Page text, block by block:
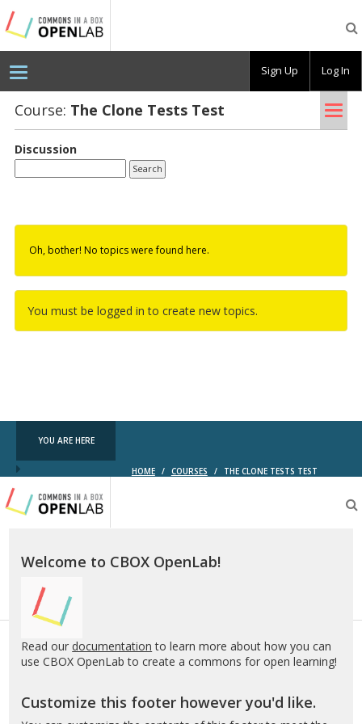
Testing
CBOX-
OL
Course: The Clone Tests Test
Discussion
Oh, bother! No topics were found here.
You must be logged in to create new topics.
YOU ARE HERE
HOME / COURSES / THE CLONE TESTS TEST
Testing
CBOX-
OL
Welcome to CBOX OpenLab!
Read our documentation to learn more about how you can
use CBOX OpenLab to create a commons for open learning!
Customize this footer however you'd like.
Sign Up Log In